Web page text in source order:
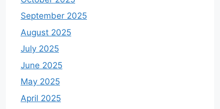
September 2025
August 2025
July 2025
June 2025
May 2025
April 2025